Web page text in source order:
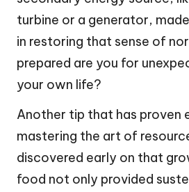
turbine or a generator,
in restoring that sense of
prepared are you for
your own life?
Another tip that has proven
mastering the art of
discovered early on that
food not only provided